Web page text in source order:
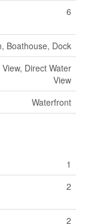
6
Boathouse, Dock
Direct Water
View
Waterfront
1
2
2